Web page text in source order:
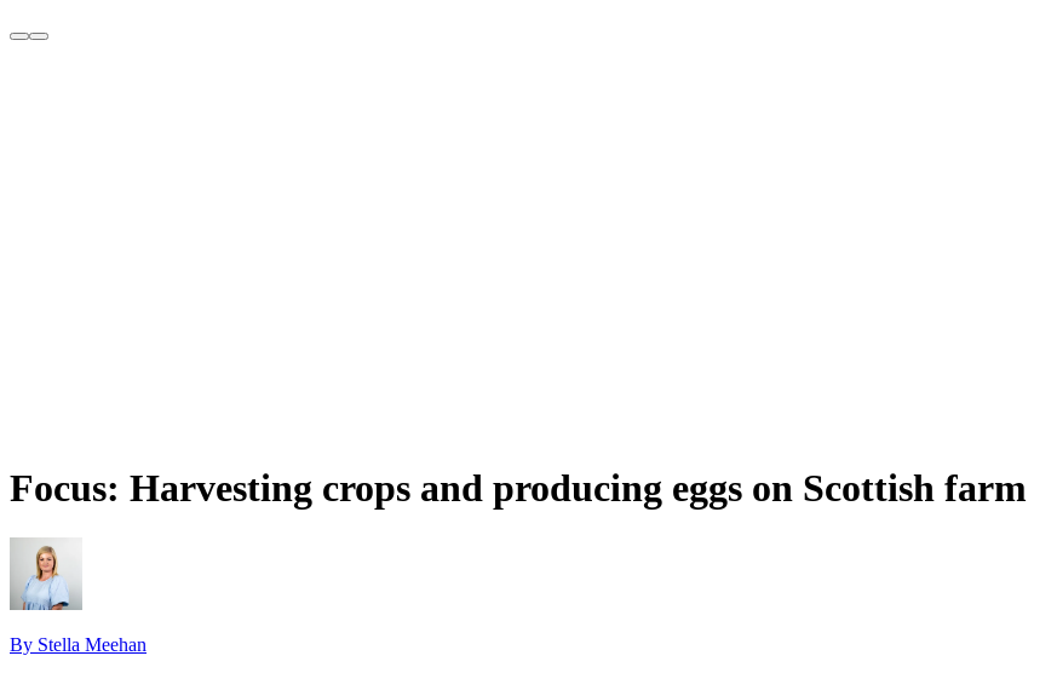
Focus: Harvesting crops and producing eggs on Scottish farm
By Stella Meehan